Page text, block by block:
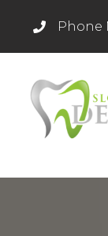
Phone